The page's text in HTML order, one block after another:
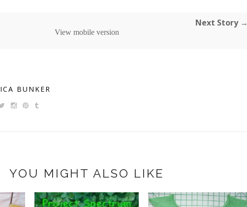
Next Story →
View mobile version
BUNKER
YOU MIGHT ALSO LIKE